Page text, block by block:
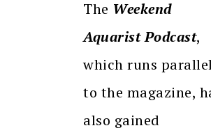
The Weekend
Aquarist Podcast,
which runs
to the magazine,
also gained